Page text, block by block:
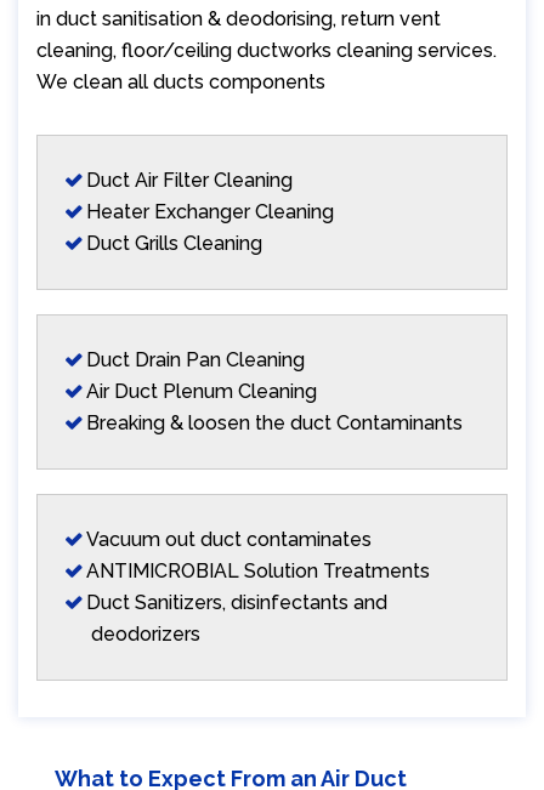
in duct sanitisation & deodorising, return vent
cleaning, floor/ceiling ductworks cleaning services.
We clean all ducts components
Duct Air Filter Cleaning
Heater Exchanger Cleaning
Duct Grills Cleaning
Duct Drain Pan Cleaning
Air Duct Plenum Cleaning
Breaking & loosen the duct Contaminants
Vacuum out duct contaminates
ANTIMICROBIAL Solution Treatments
Duct Sanitizers, disinfectants and
deodorizers
What to Expect From an Air Duct